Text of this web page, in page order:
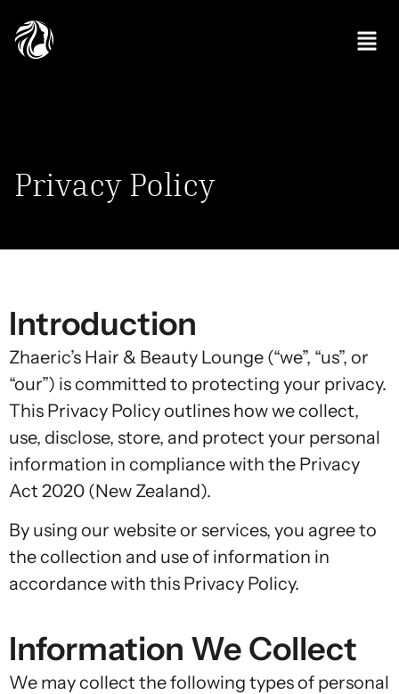
Privacy Policy
Introduction
Zhaeric’s Hair & Beauty Lounge (“we”, “us”, or
“our”) is committed to protecting your privacy.
This Privacy Policy outlines how we collect,
use, disclose, store, and protect your personal
information in compliance with the Privacy
Act 2020 (New Zealand).
By using our website or services, you agree to
the collection and use of information in
accordance with this Privacy Policy.
Information We Collect
We may collect the following types of personal